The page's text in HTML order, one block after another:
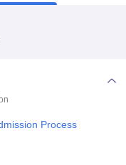
Professional University
Agricultural Research
College
and Design
Process